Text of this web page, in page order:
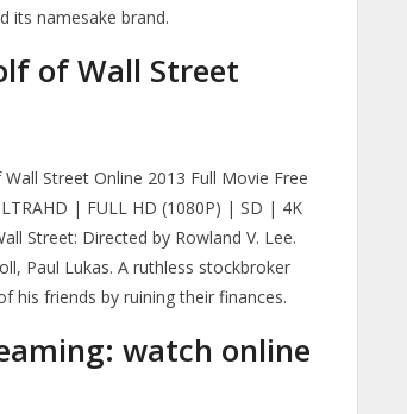
its namesake brand.
of Wall Street
Street Online 2013 Full Movie Free
| FULL HD (1080P) | SD | 4K
Street: Directed by Rowland V. Lee.
Paul Lukas. A ruthless stockbroker
his friends by ruining their finances.
watch online